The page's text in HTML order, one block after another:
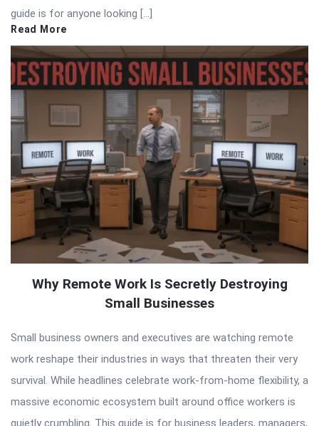
guide is for anyone looking […]
Read More
Why Remote Work Is Secretly Destroying
Small Businesses
Small business owners and executives are watching remote
work reshape their industries in ways that threaten their very
survival. While headlines celebrate work-from-home flexibility, a
massive economic ecosystem built around office workers is
quietly crumbling. This guide is for business leaders, managers,